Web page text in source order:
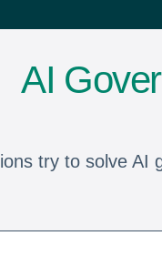
AI
try to solve AI